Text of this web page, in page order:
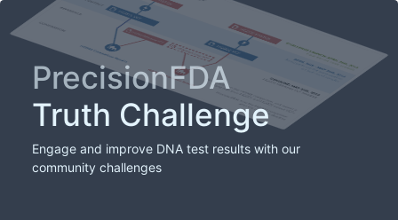
PrecisionFDA
Truth Challenge
Engage and improve DNA test results with our
community challenges